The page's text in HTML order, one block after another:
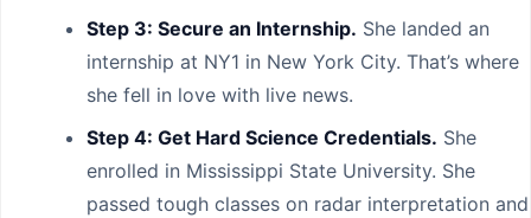
Step 3: Secure an Internship. She landed an
internship at NY1 in New York City. That’s where
she fell in love with live news.
Step 4: Get Hard Science Credentials. She
enrolled in Mississippi State University. She
passed tough classes on radar interpretation and